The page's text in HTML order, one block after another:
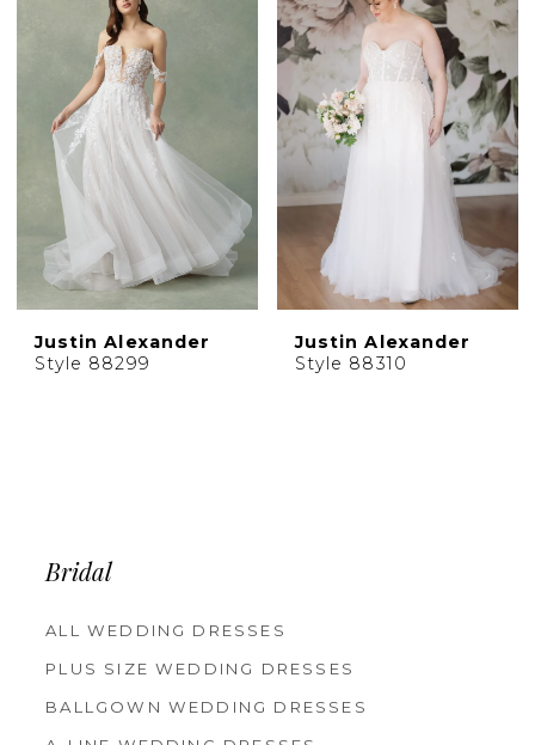
Justin Alexander
Style 88299
Justin Alexander
Style 88310
Bridal
ALL WEDDING DRESSES
PLUS SIZE WEDDING DRESSES
BALLGOWN WEDDING DRESSES